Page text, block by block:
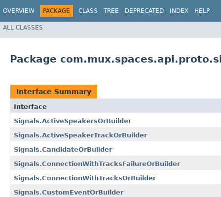
OVERVIEW PACKAGE CLASS TREE DEPRECATED INDEX HELP
ALL CLASSES
Package
Interface Summary
Interface
Signals.ActiveSpeakersOrBuilder
Signals.ActiveSpeakerTrackOrBuilder
Signals.CandidateOrBuilder
Signals.ConnectionWithTracksFailureOrBuilder
Signals.ConnectionWithTracksOrBuilder
Signals.CustomEventOrBuilder